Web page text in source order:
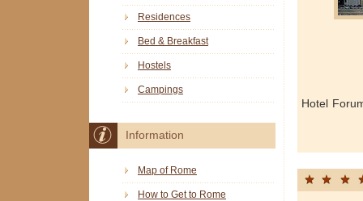
Hotel
Residences
Bed & Breakfast
Hostels
Campings
Information
Map of Rome
How to Get to Rome